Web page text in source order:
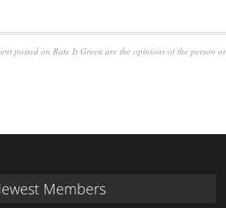
posted on Rate It Green are the opinions of the person
Members